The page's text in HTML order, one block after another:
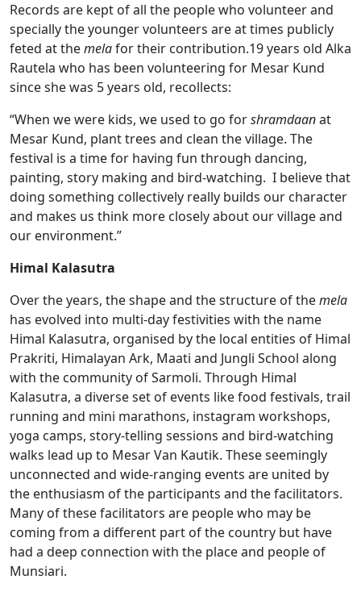
Records are kept of all the people who volunteer and
specially the younger volunteers are at times publicly
feted at themelafor their contribution.19 years old Alka
Rautela who has been volunteering for Mesar Kund
since she was 5 years old, recollects:
“When we were kids, we used to go forshramdaanat
Mesar Kund, plant trees and clean the village. The
festival is a time for having fun through dancing,
painting, story making and bird-watching. I believe that
doing something collectively really builds our character
and makes us think more closely about our village and
our environment.”
Himal Kalasutra
Over the years, the shape and the structure of themela
has evolved into multi-day festivities with the name
Himal Kalasutra, organised by the local entities of Himal
Prakriti, Himalayan Ark, Maati and Jungli School along
with the community of Sarmoli. Through Himal
Kalasutra, a diverse set of events like food festivals, trail
running and mini marathons, instagram workshops,
yoga camps, story-telling sessions and bird-watching
walks lead up to Mesar Van Kautik. These seemingly
unconnected and wide-ranging events are united by
the enthusiasm of the participants and the facilitators.
Many of these facilitators are people who may be
coming from a different part of the country but have
had a deep connection with the place and people of
Munsiari.